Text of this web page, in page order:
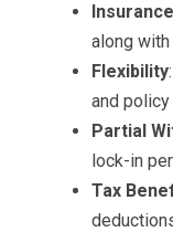
along
Flexibility
and policy
Partial
lock-in
Tax